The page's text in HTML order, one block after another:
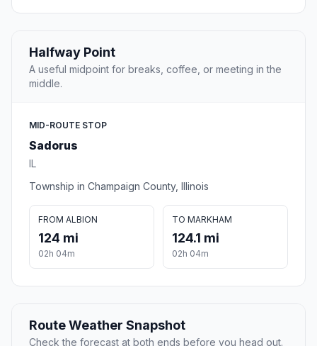
Halfway Point
A useful midpoint for breaks, coffee, or meeting in the
middle.
MID-ROUTE STOP
Sadorus
IL
Township in Champaign County, Illinois
FROM ALBION
124 mi
02h 04m
TO MARKHAM
124.1 mi
02h 04m
Route Weather Snapshot
Check the forecast at both ends before you head out.